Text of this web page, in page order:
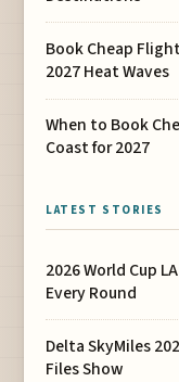
Book Cheap
2027 Heat Waves
When to Book
Coast for 2027
LATEST STORIES
2026 World Cup
Every Round
Delta SkyMiles
Files Show